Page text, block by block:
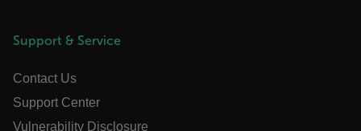
Support & Service
Contact Us
Support Center
Vulnerability Disclosure
cashrun_session_id
cashrun_site_id